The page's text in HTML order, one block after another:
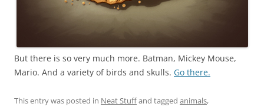
But there is so very much more. Batman, Mickey Mouse,
Mario. And a variety of birds and skulls. Go there.
This entry was posted in Neat Stuffand tagged animals,